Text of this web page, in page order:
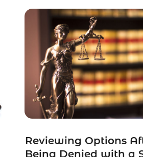
Reviewing Options
Being Denied with a